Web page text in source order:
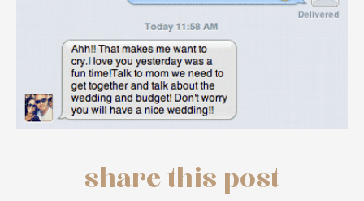
share this post